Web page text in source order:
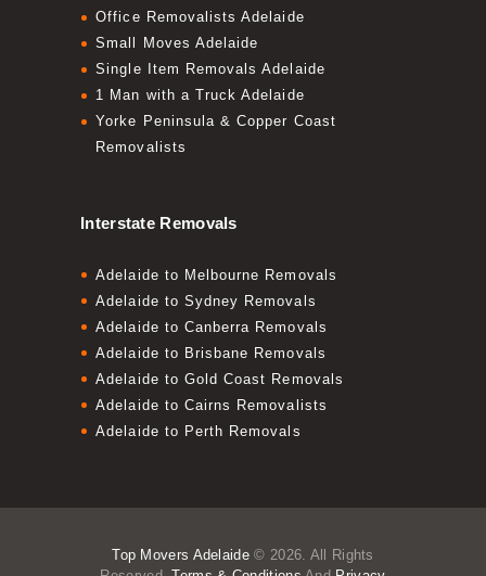
Office Removalists Adelaide
Small Moves Adelaide
Single Item Removals Adelaide
1 Man with a Truck Adelaide
Yorke Peninsula & Copper Coast
Removalists
Interstate Removals
Adelaide to Melbourne Removals
Adelaide to Sydney Removals
Adelaide to Canberra Removals
Adelaide to Brisbane Removals
Adelaide to Gold Coast Removals
Adelaide to Cairns Removalists
Adelaide to Perth Removals
Top Movers Adelaide © 2026. All Rights